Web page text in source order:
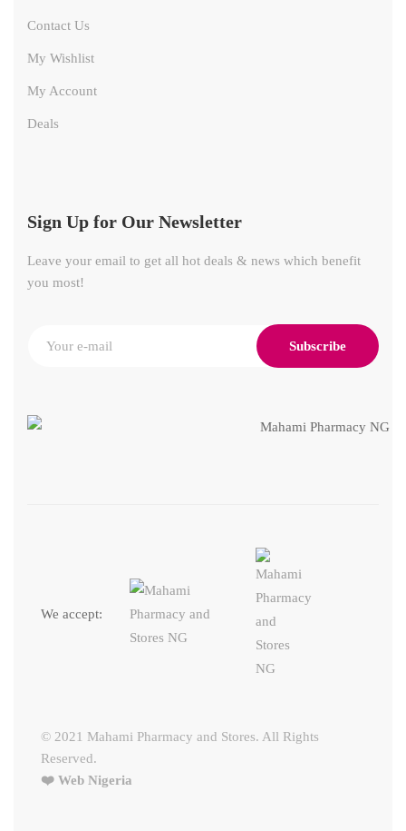
Contact Us
My Wishlist
My Account
Deals
Sign Up for Our Newsletter
Leave your email to get all hot deals & news which benefit
you most!
Subscribe
© 2021 Mahami Pharmacy and Stores. All Rights
Reserved.
❤️ Web Nigeria
We accept: